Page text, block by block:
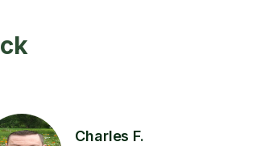
Charles F.